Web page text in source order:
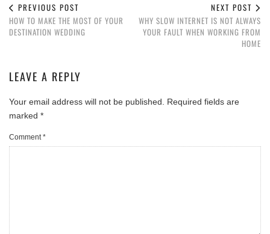
PREVIOUS POST
HOW TO MAKE THE MOST OF YOUR
DESTINATION WEDDING
NEXT POST
WHY SLOW INTERNET IS NOT ALWAYS
YOUR FAULT WHEN WORKING FROM
HOME
LEAVE A REPLY
Your email address will not be published.
Required fields are
marked *
Comment *